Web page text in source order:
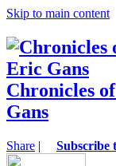
Skip to main content
Chronicles
Gans
Share | Subscribe